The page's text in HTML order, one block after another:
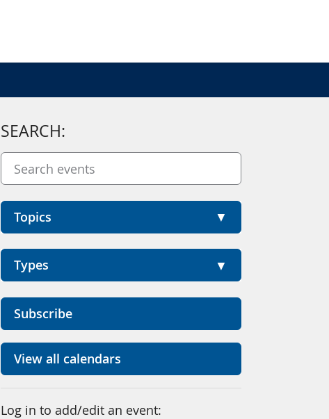
SEARCH:
Topics
Types
Subscribe
View all calendars
Log in to add/edit an event: